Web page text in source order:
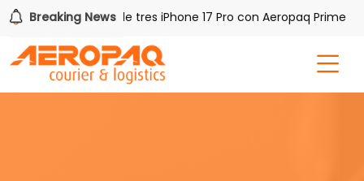
Breaking News
Gana uno de tres iPhone 17 Pro con Aeropaq Prime